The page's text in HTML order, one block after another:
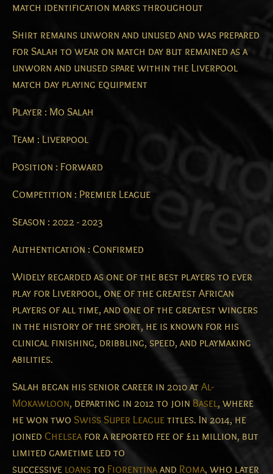
match identification marks throughout
Shirt remains unworn and unused and was prepared
for Salah to wear on match day but remained as a
unworn and unused spare within the Liverpool
match day playing equipment
Player : Mo Salah
Team : Liverpool
Position : Forward
Competition : Premier League
Season : 2022 - 2023
Authentication : Confirmed
Widely regarded as one of the best players to ever
play for Liverpool, one of the greatest African
players of all time, and one of the greatest wingers
in the history of the sport, he is known for his
clinical finishing, dribbling, speed, and playmaking
abilities.
Salah began his senior career in 2010 atAl-
Mokawloon, departing in 2012 to join Basel, where
he won two Swiss Super Leaguetitles. In 2014, he
joined Chelseafor a reported fee of £11 million, but
limited gametime led to
successive loansto Fiorentinaand Roma, who later